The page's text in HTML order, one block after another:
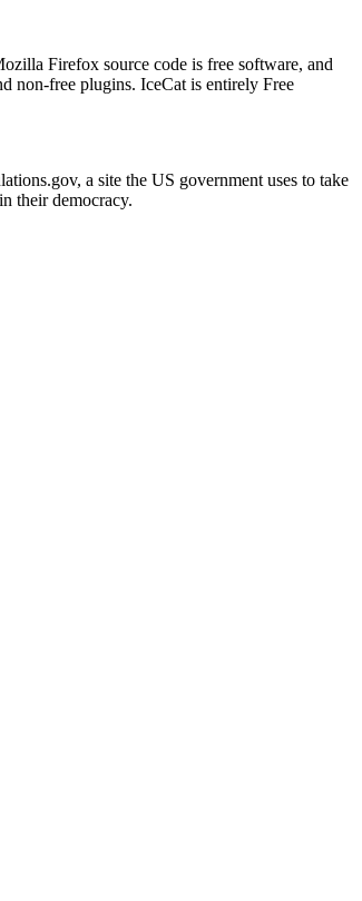
Firefox source code is free software, and
non-free plugins. IceCat is entirely Free
a site the US government uses to take
their democracy.